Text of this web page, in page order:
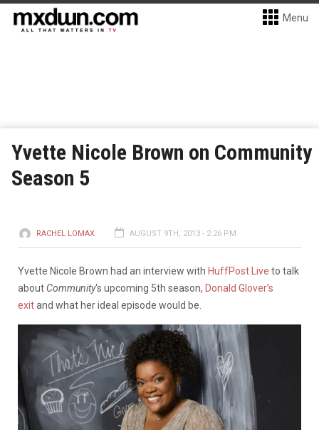
Menu
Yvette Nicole Brown on Community
Season 5
RACHEL LOMAX AUGUST 9TH, 2013 - 2:26 PM
Yvette Nicole Brown had an interview with HuffPost Live to talk
about Community‘s upcoming 5th season, Donald Glover’s
exitand what her ideal episode would be.